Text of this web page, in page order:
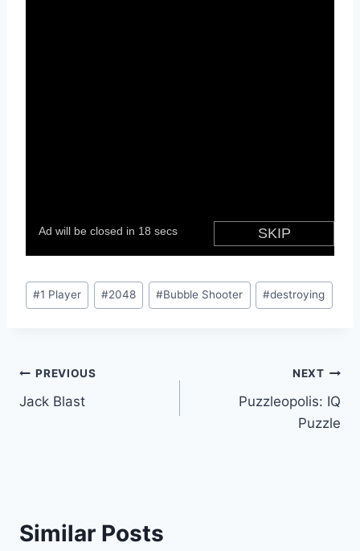
Post
Tags:
#1 Player #2048 #Bubble Shooter #destroying
Post
navigation
PREVIOUS
Jack Blast
NEXT
Puzzleopolis: IQ
Puzzle
Similar Posts